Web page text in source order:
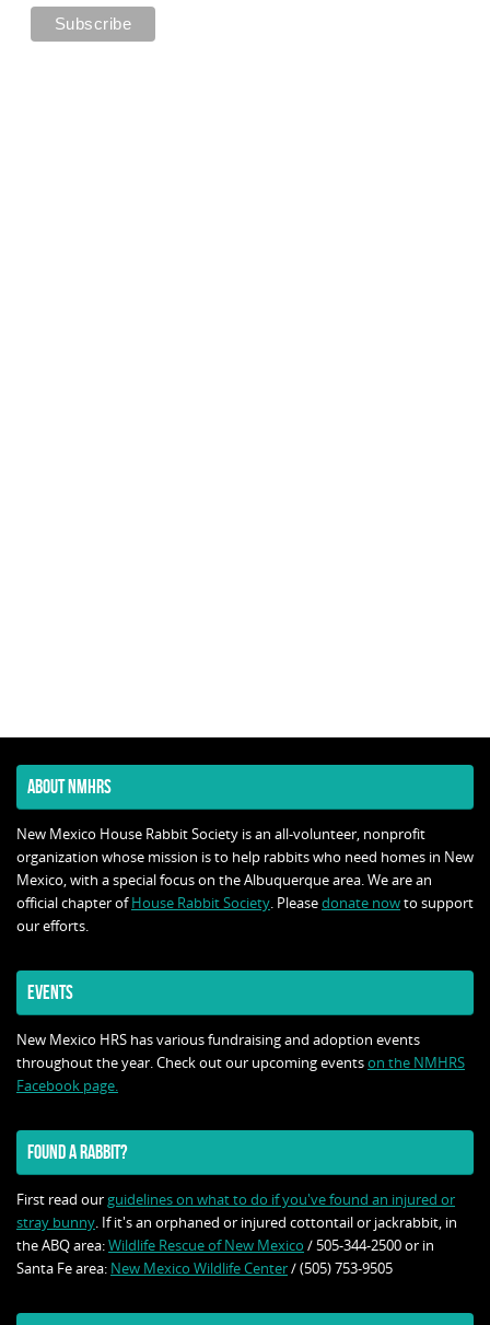
ABOUT NMHRS
New Mexico House Rabbit Society is an all-volunteer, nonprofit
organization whose mission is to help rabbits who need homes in New
Mexico, with a special focus on the Albuquerque area. We are an
official chapter ofHouse Rabbit Society. Pleasedonate nowto support
our efforts.
EVENTS
New Mexico HRS has various fundraising and adoption events
throughout the year. Check out our upcoming eventson the NMHRS
Facebook page.
FOUND A RABBIT?
First read our guidelines on what to do if you've found an injured or
stray bunny. If it's an orphaned or injured cottontail or jackrabbit, in
the ABQ area:Wildlife Rescue of New Mexico / 505-344-2500 or in
Santa Fe area: New Mexico Wildlife Center/ (505) 753-9505